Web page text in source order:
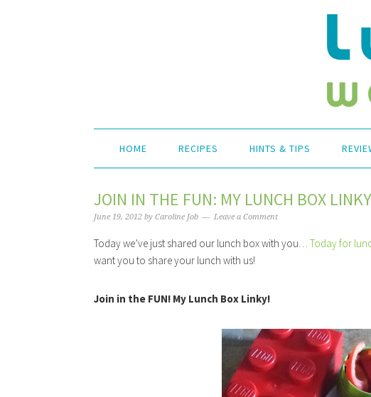
HOME RECIPES HINTS & TIPS
JOIN IN THE FUN: MY LUNCH BOX LINKY
June 19, 2012 by Caroline Job Leave a Comment
Today we’ve just shared our lunch box with you… Today for
want you to share your lunch with us!
Join in the FUN! My Lunch Box Linky!